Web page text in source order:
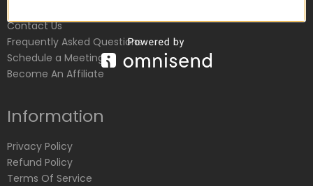
Contact Us
Frequently Asked Questions
Schedule a Meeting
Become An Affiliate
Information
Privacy Policy
Refund Policy
Terms Of Service